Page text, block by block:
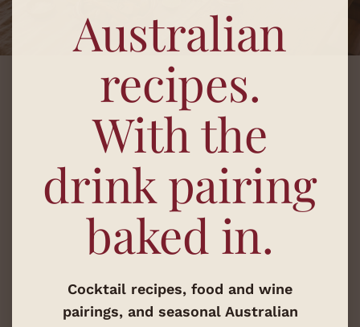
Australian
recipes.
With the
drink pairing
baked in.
Cocktail recipes, food and wine
pairings, and seasonal Australian